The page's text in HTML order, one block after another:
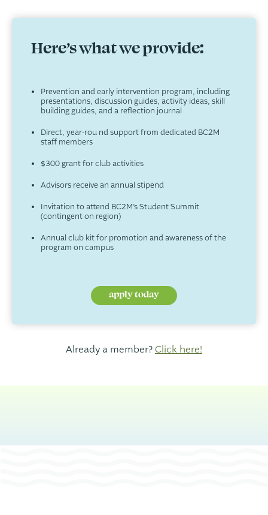
Here’s what we provide:
Prevention and early intervention program, including
presentations, discussion guides, activity ideas, skill
building guides, and a reflection journal
Direct, year-rou nd support from dedicated BC2M
staff members
$300 grant for club activities
Advisors receive an annual stipend
Invitation to attend BC2M’s Student Summit
(contingent on region)
Annual club kit for promotion and awareness of the
program on campus
apply today
Already a member? Click here!